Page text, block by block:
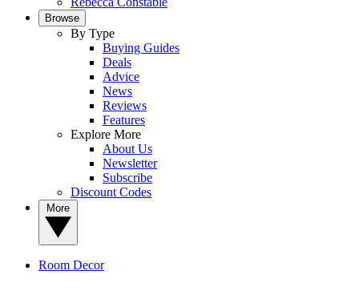
Browse
By Type
Buying Guides
Deals
Advice
News
Reviews
Features
Explore More
About Us
Newsletter
Subscribe
Discount Codes
Room Decor